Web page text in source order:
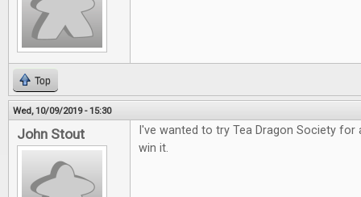
Top
Wed, 10/09/2019 - 15:30
John Stout
I've wanted to try Tea Dragon Society
win it.